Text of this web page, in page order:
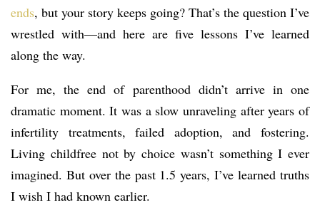
ends, but your story keeps going? That’s the question I’ve
wrestled with—and here are five lessons I’ve learned
along the way.
For me, the end of parenthood didn’t arrive in one
dramatic moment. It was a slow unraveling after years of
infertility treatments, failed adoption, and fostering.
Living childfree not by choice wasn’t something I ever
imagined. But over the past 1.5 years, I’ve learned truths
I wish I had known earlier.